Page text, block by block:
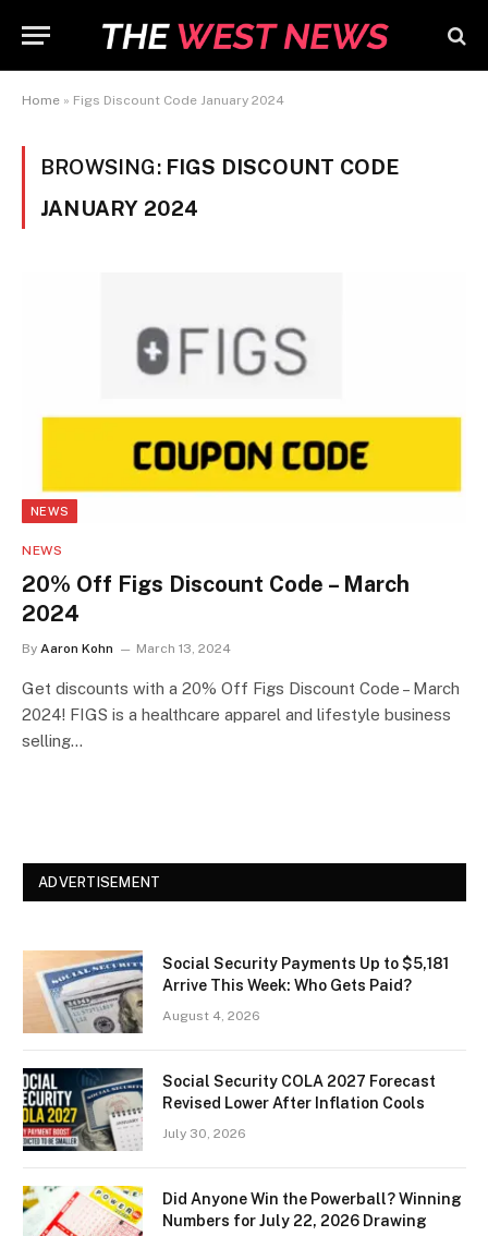
Home » Figs Discount Code January 2024
BROWSING: FIGS DISCOUNT CODE
JANUARY 2024
NEWS
NEWS
20% Off Figs Discount Code – March
2024
By Aaron Kohn March 13, 2024
Get discounts with a 20% Off Figs Discount Code – March
2024! FIGS is a healthcare apparel and lifestyle business
selling…
ADVERTISEMENT
Social Security Payments Up to $5,181
Arrive This Week: Who Gets Paid?
August 4, 2026
Social Security COLA 2027 Forecast
Revised Lower After Inflation Cools
July 30, 2026
Did Anyone Win the Powerball? Winning
Numbers for July 22, 2026 Drawing